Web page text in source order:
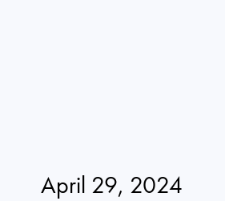
April 29, 2024